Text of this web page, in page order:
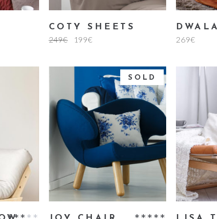
COTY SHEETS
249€ 199€ 269€
SOLD
read more